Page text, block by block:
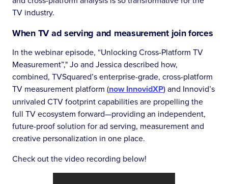
TV industry.
When TV ad serving and measurement join forces
In the webinar episode, “Unlocking Cross-Platform TV
Measurement”," Jo and Jessica described how,
combined, TVSquared’s enterprise-grade, cross-platform
TV measurement platform (now InnovidXP) and Innovid’s
unrivaled CTV footprint capabilities are propelling the
full TV ecosystem forward—providing an independent,
future-proof solution for ad serving, measurement and
creative personalization in one place.
Check out the video recording below!